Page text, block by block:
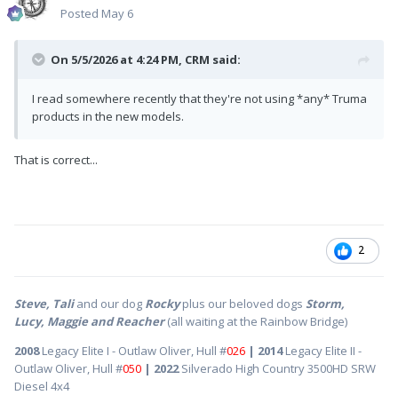
Posted May 6
On 5/5/2026 at 4:24 PM, CRM said:
I read somewhere recently that they're not using *any* Truma
products in the new models.
That is correct...
2
Steve, Taliand our dog Rocky plus our beloved dogs Storm,
Lucy, Maggie and Reacher(all waiting at the Rainbow Bridge)
2008Legacy Elite I - Outlaw Oliver, Hull #026 | 2014Legacy Elite II -
Outlaw Oliver, Hull #050 | 2022Silverado High Country 3500HD SRW
Diesel 4x4